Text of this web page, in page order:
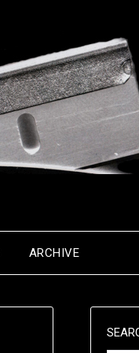
ARCHIVE